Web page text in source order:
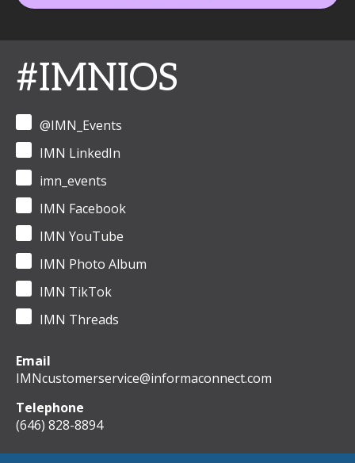
#IMNIOS
@IMN_Events
IMN LinkedIn
imn_events
IMN Facebook
IMN YouTube
IMN Photo Album
IMN TikTok
IMN Threads
Email
IMNcustomerservice@informaconnect.com
Telephone
(646) 828-8894